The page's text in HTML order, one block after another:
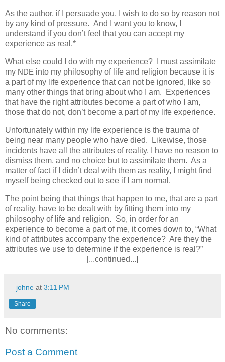
As the author, if I persuade you, I wish to do so by reason not
by any kind of pressure. And I want you to know, I
understand if you don’t feel that you can accept my
experience as real.*
What else could I do with my experience?
I must assimilate
my NDE into my philosophy of life and religion because it is
a part of my life experience that can not be ignored, like so
many other things that bring about who I am.
Experiences
that have the right attributes become a part of who I am,
those that do not, don’t become a part of my life experience.
Unfortunately within my life experience is the trauma of
being near many people who have died.
Likewise, those
incidents have all the attributes of reality. I have no reason to
dismiss them, and no choice but to assimilate them. As a
matter of fact if I didn’t deal with them as reality, I might find
myself being checked out to see if I am normal.
The point being that things that happen to me, that are a part
of reality, have to be dealt with by fitting them into my
philosophy of life and religion. So, in order for an
experience to become a part of me, it comes down to, “What
kind of attributes accompany the experience? Are they the
attributes we use to determine if the experience is real?”
[...continued...]
—johne at 3:11 PM
Share
No comments:
Post a Comment